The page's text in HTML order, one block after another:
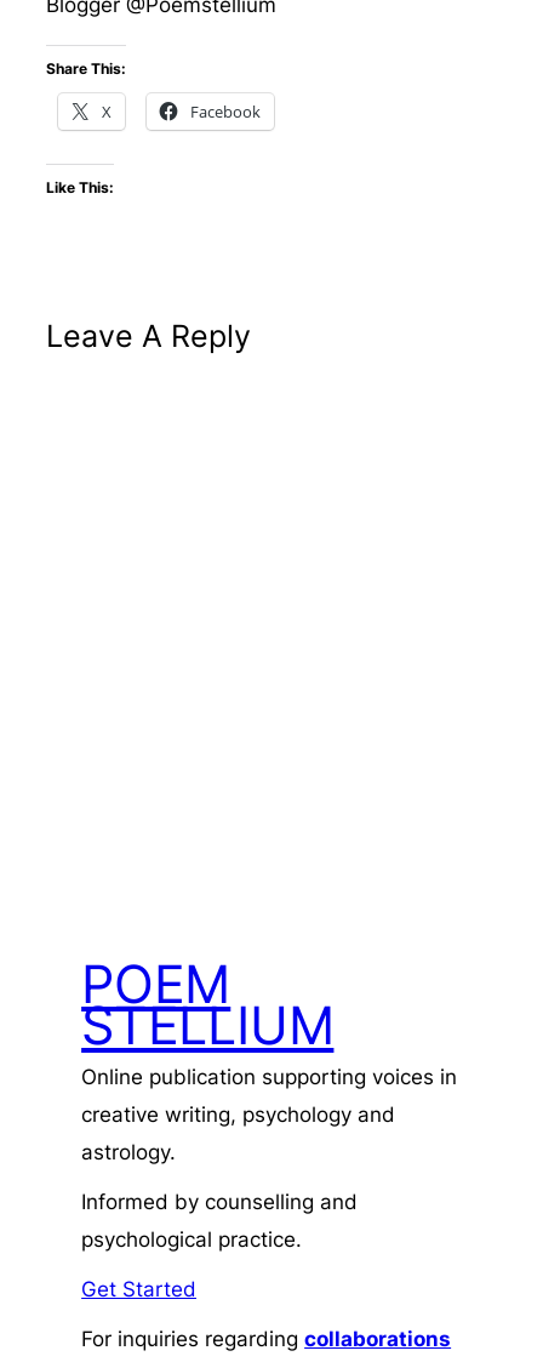
Blogger @Poemstellium
Share This:
X Facebook
Like This:
Leave A Reply
POEM
STELLIUM
Online publication supporting voices in
creative writing, psychology and
astrology.
Informed by counselling and
psychological practice.
Get Started
For inquiries regardingcollaborations